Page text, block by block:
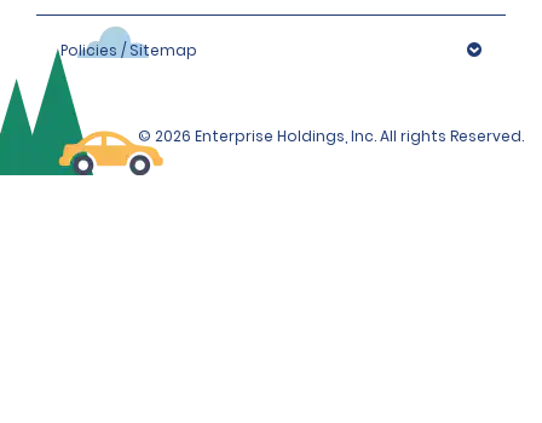
Policies / Sitemap
© 2026 Enterprise Holdings, Inc. All rights Reserved.